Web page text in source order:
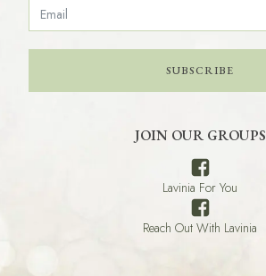
SUBSCRIBE
JOIN OUR GROUPS
Lavinia For You
Reach Out With Lavinia